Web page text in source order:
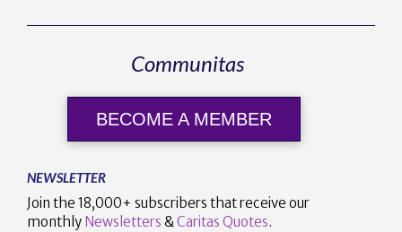
Communitas
BECOME A MEMBER
NEWSLETTER
Join the 18,000+ subscribers that receive our
monthly Newsletters &Caritas Quotes.